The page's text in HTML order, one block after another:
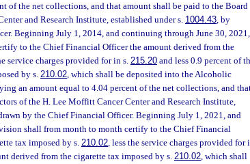
of the net collections, and that amount shall be paid to the Board
and Research Institute, established under s. 1004.43, by
Beginning July 1, 2014, and continuing through June 30, 2021,
to the Chief Financial Officer the amount derived from the
service charges provided for in s.215.20 and less 0.9 percent of
by s.210.02, which shall be deposited into the Alcoholic
an amount equal to 4.04 percent of the net collections, and
of the H. Lee Moffitt Cancer Center and Research Institute,
by the Chief Financial Officer. Beginning July 1, 2021, and
shall from month to month certify to the Chief Financial
tax imposed by s. 210.02, less the service charges provided for
derived from the cigarette tax imposed by s. 210.02, which shall